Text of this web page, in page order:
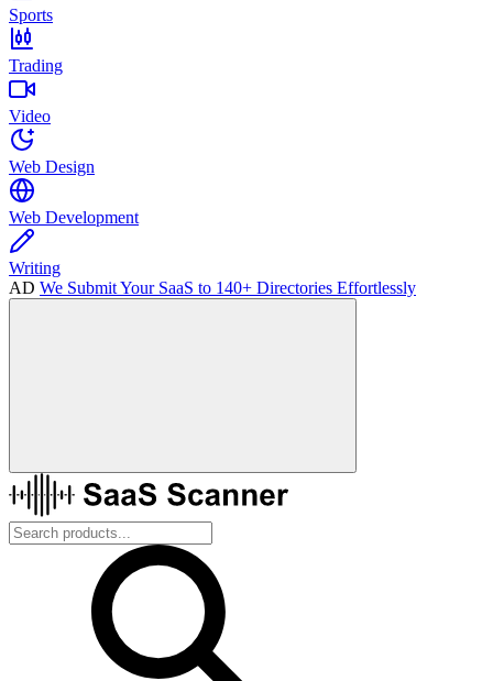
Sports
Trading
Video
Web Design
Web Development
Writing
AD We Submit Your SaaS to 140+ Directories Effortlessly